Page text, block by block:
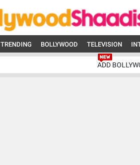
TRENDING BOLLYWOOD TELEVISION
ADD